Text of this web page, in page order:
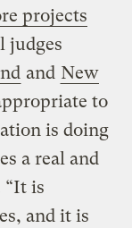
projects
judges
and New
to
is doing
a real and
“It is
and it is